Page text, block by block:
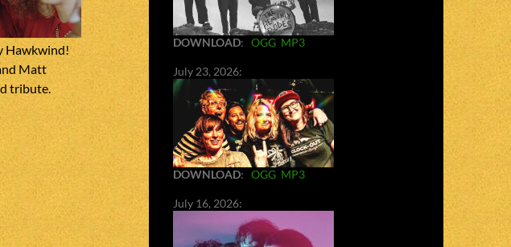
Hawkwind!
Matt
tribute.
DOWNLOAD: OGG MP3
July 23, 2026:
DOWNLOAD: OGG MP3
July 16, 2026: